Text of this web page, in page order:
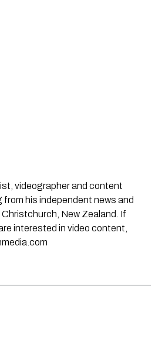
videographer and content
his independent news and
New Zealand. If
interested in video content,